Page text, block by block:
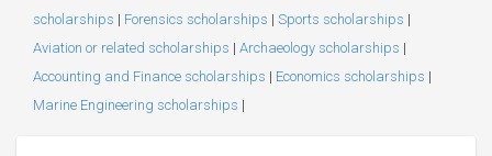
scholarships | Forensics scholarships | Sports scholarships |
Aviation or related scholarships | Archaeology scholarships |
Accounting and Finance scholarships | Economics scholarships |
Marine Engineering scholarships |